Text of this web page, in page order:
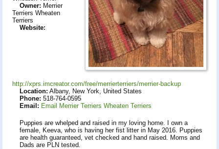
Owner: Merrier
Terriers Wheaten
Terriers
Website:
http://xprs.imcreator.com/free/merrierterriers/merrier-backup
Location: Albany, New York, United States
Phone: 518-764-0595
Email: Email Merrier Terriers Wheaten Terriers
Puppies are whelped and raised in my loving home. I own a
female, Keeva, who is having her fist litter in May 2016. Puppies
are health guaranteed, vet checked and hand raised. Moms and
Dads are PLN tested.